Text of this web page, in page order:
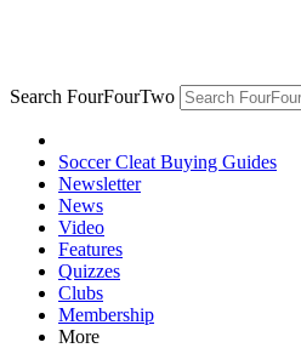
Search FourFourTwo
Soccer Cleat Buying Guides
Newsletter
News
Video
Features
Quizzes
Clubs
Membership
More